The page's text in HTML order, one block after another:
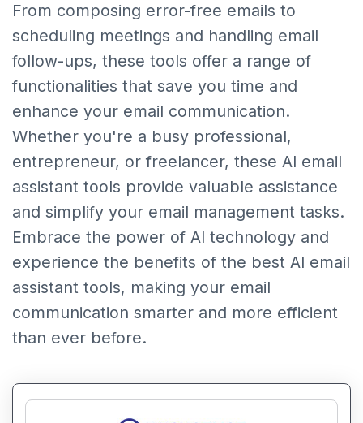
From composing error-free emails to
scheduling meetings and handling email
follow-ups, these tools offer a range of
functionalities that save you time and
enhance your email communication.
Whether you're a busy professional,
entrepreneur, or freelancer, these AI email
assistant tools provide valuable assistance
and simplify your email management tasks.
Embrace the power of AI technology and
experience the benefits of the best AI email
assistant tools, making your email
communication smarter and more efficient
than ever before.